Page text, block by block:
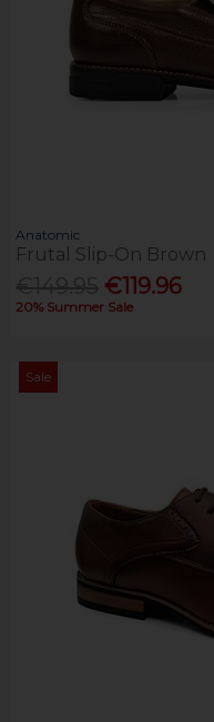
Anatomic
Frutal Slip-On Brown
€119.96
20% Summer Sale
Sale